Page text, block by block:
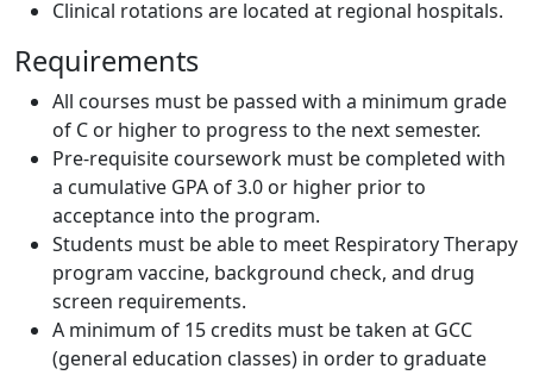
Clinical rotations are located at regional hospitals.
Requirements
All courses must be passed with a minimum grade
of C or higher to progress to the next semester.
Pre-requisite coursework must be completed with
a cumulative GPA of 3.0 or higher prior to
acceptance into the program.
Students must be able to meet Respiratory Therapy
program vaccine, background check, and drug
screen requirements.
A minimum of 15 credits must be taken at GCC
(general education classes) in order to graduate